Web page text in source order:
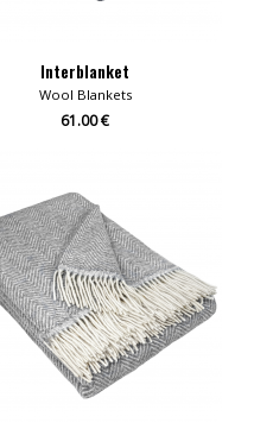
Interblanket
Wool Blankets
61.00 €